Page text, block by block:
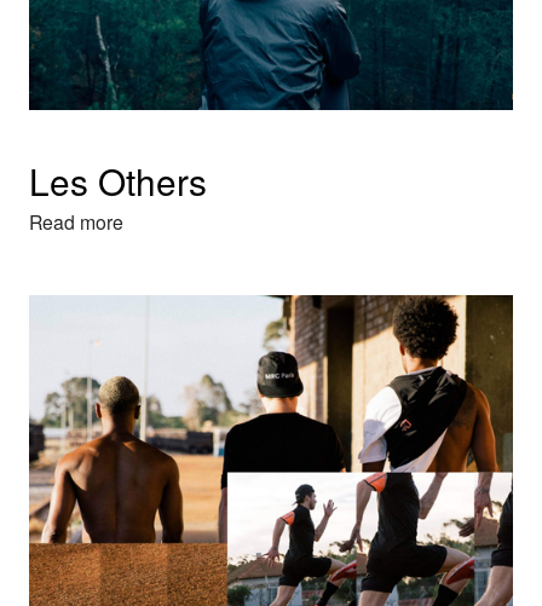
Les Others
Read more